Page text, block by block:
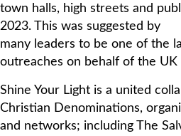
town halls, high streets and
2023. This was suggested by
many leaders to be one of the
outreaches on behalf of the UK
Shine Your Light is a united
Christian Denominations,
and networks; including The